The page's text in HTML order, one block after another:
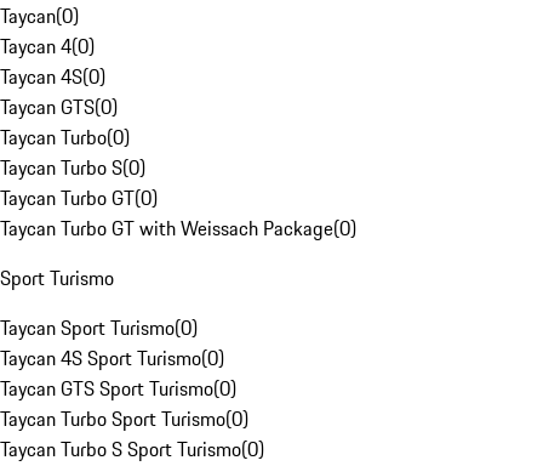
Taycan(0)
Taycan 4(0)
Taycan 4S(0)
Taycan GTS(0)
Taycan Turbo(0)
Taycan Turbo S(0)
Taycan Turbo GT(0)
Taycan Turbo GT with Weissach Package(0)
Sport Turismo
Taycan Sport Turismo(0)
Taycan 4S Sport Turismo(0)
Taycan GTS Sport Turismo(0)
Taycan Turbo Sport Turismo(0)
Taycan Turbo S Sport Turismo(0)